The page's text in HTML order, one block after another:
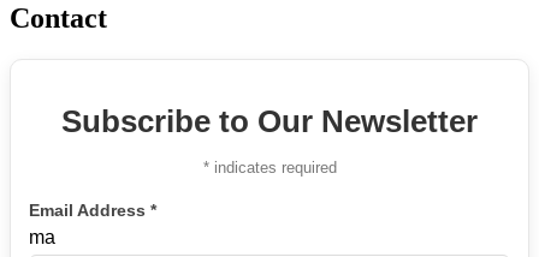
Contact
Subscribe to Our Newsletter
*indicates required
Email Address *
ma